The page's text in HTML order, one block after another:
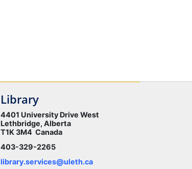
Library
4401 University Drive West
Lethbridge, Alberta
T1K 3M4 Canada
403-329-2265
library.services@uleth.ca